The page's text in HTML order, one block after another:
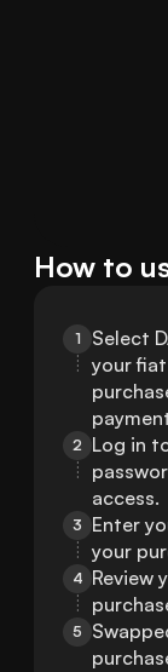
How to
1
Select
your
2 Log in
access.
3
Enter
your
4 Review
5